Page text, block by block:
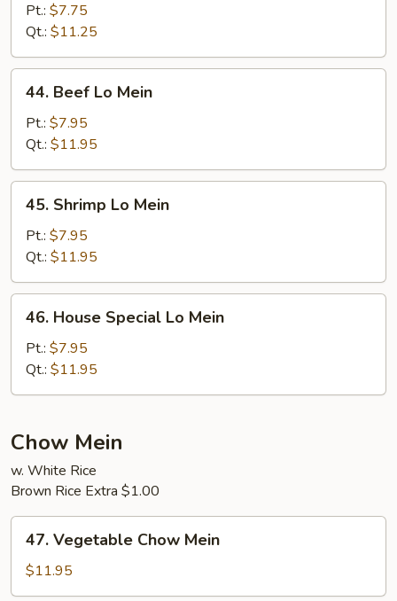
Mein
Pt.: $7.75
Qt.: $11.25
Beef
Mein
44. Beef Lo Mein
Pt.: $7.95
Qt.: $11.95
Shrimp
Mein
45. Shrimp Lo Mein
Pt.: $7.95
Qt.: $11.95
House
Special
Lo
Mein
46. House Special Lo Mein
Pt.: $7.95
Qt.: $11.95
Chow Mein
w. White Rice
Brown Rice Extra $1.00
Vegetable
Chow
Mein
47. Vegetable Chow Mein
$11.95